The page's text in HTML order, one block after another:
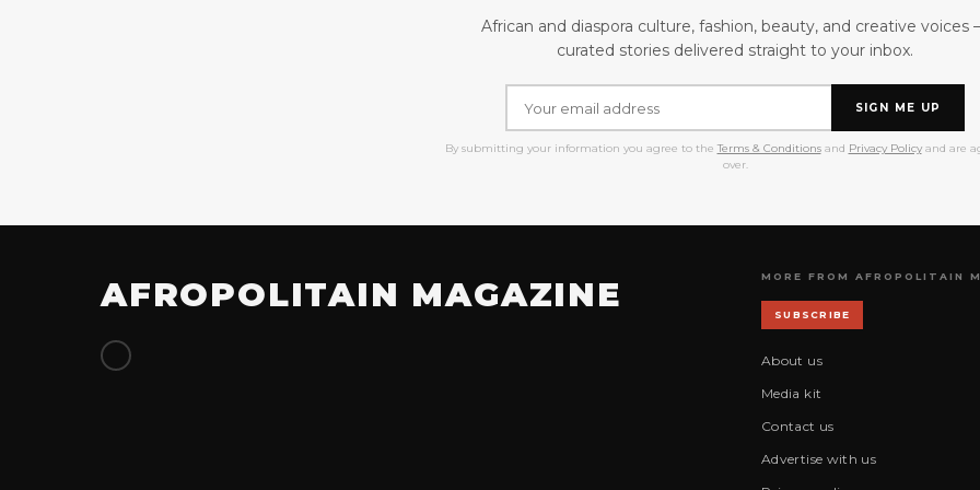
African and diaspora culture, fashion, beauty, and creative voices
curated stories delivered straight to your inbox.
SIGN ME UP
By submitting your information you agree to the Terms & Conditionsand Privacy Policyand are
over.
AFROPOLITAIN MAGAZINE MORE FROM AFROPOLITAIN
SUBSCRIBE
About us
Media kit
Contact us
Advertise with us